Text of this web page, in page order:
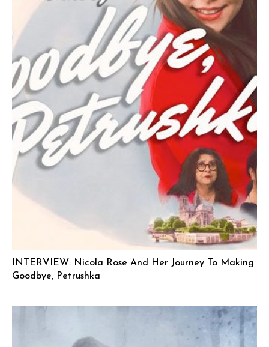
INTERVIEW: Nicola Rose And Her Journey To Making
Goodbye, Petrushka